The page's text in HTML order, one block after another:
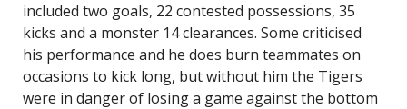
included two goals, 22 contested possessions, 35
kicks and a monster 14 clearances. Some criticised
his performance and he does burn teammates on
occasions to kick long, but without him the Tigers
were in danger of losing a game against the bottom